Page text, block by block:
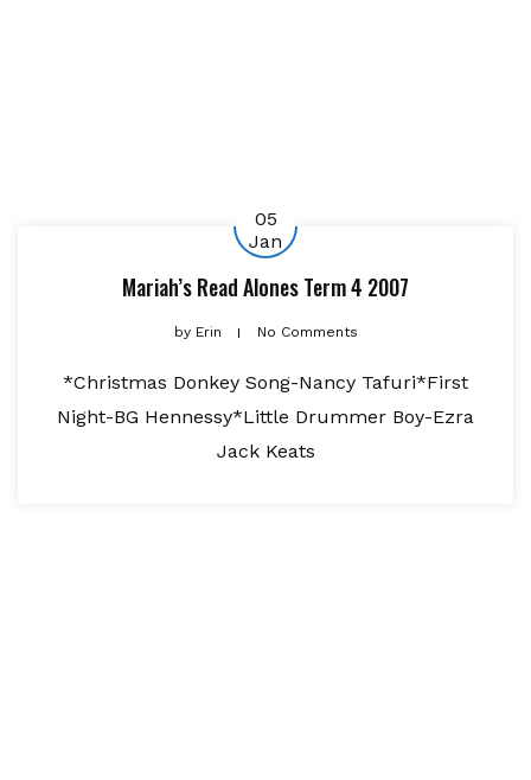
05
Jan
Mariah’s Read Alones Term 4 2007
byErin No Comments
*Christmas Donkey Song-Nancy Tafuri*First
Night-BG Hennessy*Little Drummer Boy-Ezra
Jack Keats